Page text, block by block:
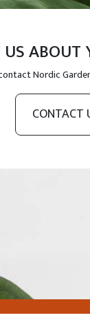
ABOUT
Nordic
CONTACT